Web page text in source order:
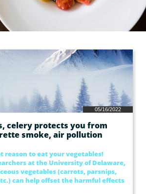
reason to eat your vegetables!
at the University of Delaware,
vegetables (carrots, parsnips,
can help offset the harmful effects
05/16/2022
celery protects you from
smoke, air pollution